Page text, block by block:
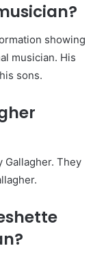
showing
musician. His
sons.
Gallagher. They